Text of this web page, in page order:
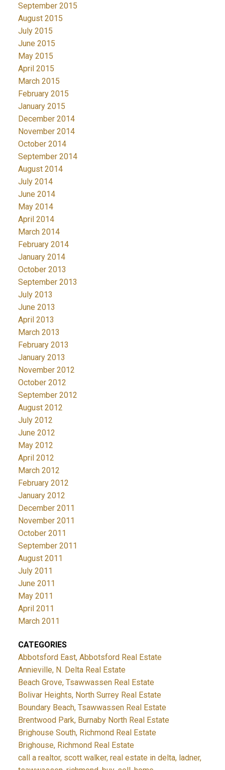
September 2015
August 2015
July 2015
June 2015
May 2015
April 2015
March 2015
February 2015
January 2015
December 2014
November 2014
October 2014
September 2014
August 2014
July 2014
June 2014
May 2014
April 2014
March 2014
February 2014
January 2014
October 2013
September 2013
July 2013
June 2013
April 2013
March 2013
February 2013
January 2013
November 2012
October 2012
September 2012
August 2012
July 2012
June 2012
May 2012
April 2012
March 2012
February 2012
January 2012
December 2011
November 2011
October 2011
September 2011
August 2011
July 2011
June 2011
May 2011
April 2011
March 2011
CATEGORIES
Abbotsford East, Abbotsford Real Estate
Annieville, N. Delta Real Estate
Beach Grove, Tsawwassen Real Estate
Bolivar Heights, North Surrey Real Estate
Boundary Beach, Tsawwassen Real Estate
Brentwood Park, Burnaby North Real Estate
Brighouse South, Richmond Real Estate
Brighouse, Richmond Real Estate
call a realtor, scott walker, real estate in delta, ladner,